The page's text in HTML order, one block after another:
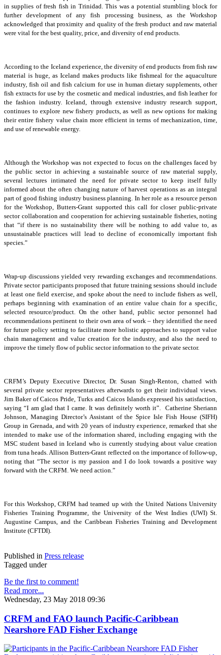
in supplies of fresh fish in Trinidad. This was a potential stumbling block for
further development of any fish processing business, as the Workshop
acknowledged that proximity and quality of the fresh product and raw material
were vital for the best quality, price, and diversity of end products.
According to the Iceland experience, the diversity of end products from fish raw
material is huge, as Iceland makes products like fishmeal for the aquaculture
industry, fish oil and fish calcium for use in human dietary supplements, other
fish extracts for use by the cosmetic and medical industries, and fish leather for
the fashion industry. Iceland, through extensive industry research support,
continues to explore new fishery products, as well as new options for making
their entire fishery value chain more efficient in terms of mechanization, time,
and use of renewable energy.
Although the Workshop was not expected to focus on the challenges faced by
the public sector in achieving a sustainable source of raw material supply,
several lectures intimated the need for private sector to keep itself fully
informed about the often changing nature of harvest operations as an integral
part of good fishing industry business planning. In her role as a resource person
for the Workshop, Butters-Grant supported this call for closer public-private
sector collaboration and cooperation for achieving sustainable fisheries, noting
that “if there is no sustainability there will be nothing to add value to, as
unsustainable practices will lead to decline of economically important fish
species.”
Wrap-up discussions yielded very rewarding exchanges and recommendations.
Private sector participants proposed that future training sessions should include
at least one field exercise, and spoke about the need to include fishers as well,
perhaps beginning with examination of an entire value chain for a specific,
selected resource/product. On the other hand, public sector personnel had
recommendations pertinent to their own area of work – they identified the need
for future policy setting to facilitate more holistic approaches to support value
chain management and value creation for the industry, and also the need to
improve the timely flow of public sector information to the private sector.
CRFM’s Deputy Executive Director, Dr. Susan Singh-Renton, chatted with
several private sector representatives afterwards to get their individual views.
Jim Baker of Caicos Pride, Turks and Caicos Islands expressed his satisfaction,
saying “I am glad that I came. It was definitely worth it”. Catherine Sheriann
Johnson, Managing Director’s Assistant of the Spice Isle Fish House (SIFH)
Group in Grenada, and with 20 years of industry experience, remarked that she
intended to make use of the information shared, including engaging with the
MSC student based in Iceland who is currently studying about value creation
from tuna heads. Allison Butters-Grant reflected on the importance of follow-up,
noting that “The sector is my passion and I do look towards a positive way
forward with the CRFM. We need action.”
For this Workshop, CRFM had teamed up with the United Nations University
Fisheries Training Programme, the University of the West Indies (UWI) St.
Augustine Campus, and the Caribbean Fisheries Training and Development
Institute (CFTDI).
Published in Press release
Tagged under
Be the first to comment!
Read more...
Wednesday, 23 May 2018 09:36
CRFM and FAO launch Pacific-Caribbean
Nearshore FAD Fisher Exchange